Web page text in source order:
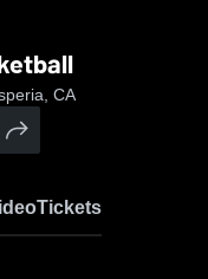
CA
Tickets